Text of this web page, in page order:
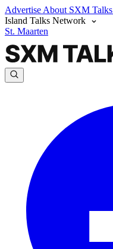
Advertise About SXM Talks
Island Talks Network
St. Maarten